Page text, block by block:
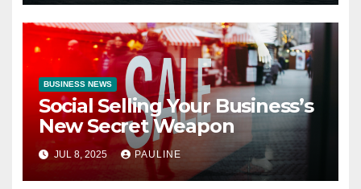
BUSINESS NEWS
Social Selling Your Business’s
New Secret Weapon
JUL 8, 2025 PAULINE